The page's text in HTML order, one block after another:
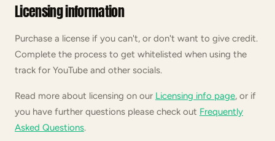
Licensing information
Purchase a license if you can't, or don't want to give credit.
Complete the process to get whitelisted when using the
track for YouTube and other socials.
Read more about licensing on our Licensing info page, or if
you have further questions please check out Frequently
Asked Questions.